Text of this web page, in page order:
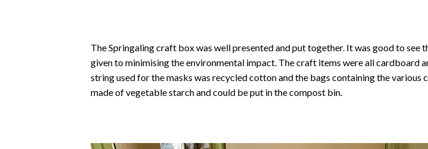
The Springaling craft box was well presented and put together. It was good to see
given to minimising the environmental impact. The craft items were all cardboard
string used for the masks was recycled cotton and the bags containing the various
made of vegetable starch and could be put in the compost bin.